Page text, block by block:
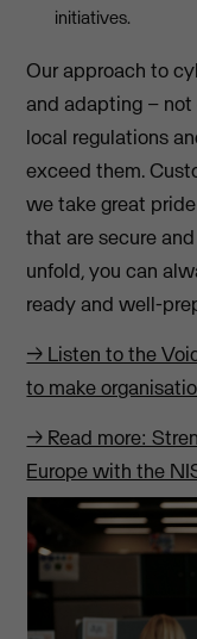
initiatives.
Our approach to
and adapting –
local regulations
exceed them.
we take great
that are secure
unfold, you can
ready and well-
→ Listen to the
to make
→ Read more:
Europe with the